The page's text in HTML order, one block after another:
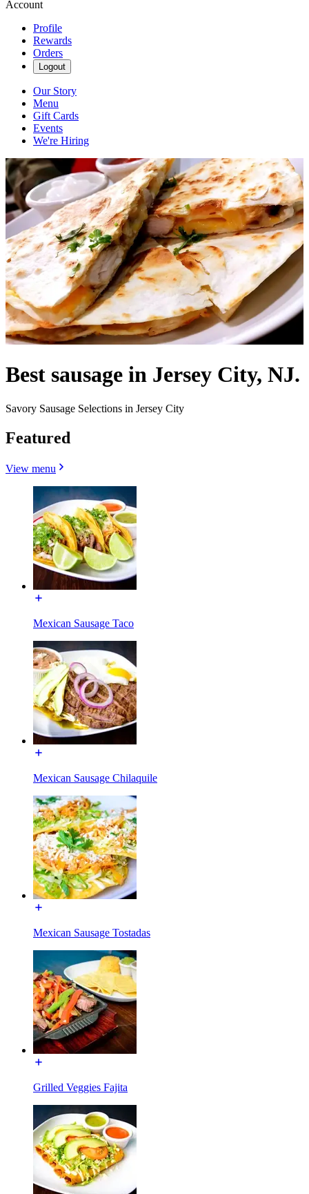
Account
Profile
Rewards
Orders
Logout
Our Story
Menu
Gift Cards
Events
We're Hiring
Best sausage in Jersey City, NJ.
Savory Sausage Selections in Jersey City
Featured
View menu
Mexican Sausage Taco
Mexican Sausage Chilaquile
Mexican Sausage Tostadas
Grilled Veggies Fajita